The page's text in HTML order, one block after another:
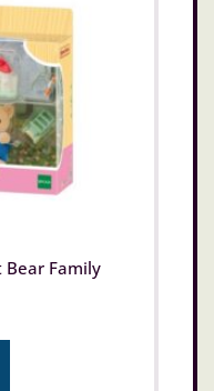
Bear Family